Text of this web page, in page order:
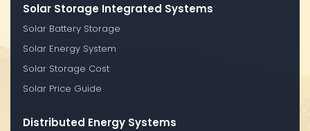
Solar Storage Integrated Systems
Solar Battery Storage
Solar Energy System
Solar Storage Cost
Solar Price Guide
Distributed Energy Systems